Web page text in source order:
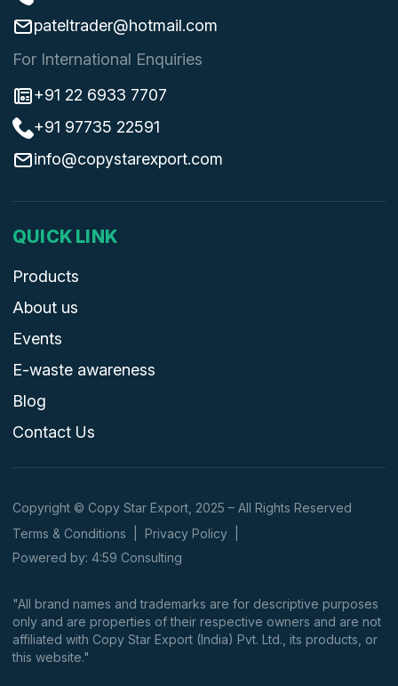
pateltrader@hotmail.com
For International Enquiries
+91 22 6933 7707
+91 97735 22591
info@copystarexport.com
QUICK LINK
Products
About us
Events
E-waste awareness
Blog
Contact Us
Copyright © Copy Star Export, 2025 – All Rights Reserved
Terms & Conditions
Privacy Policy
Powered by: 4:59 Consulting
"All brand names and trademarks are for descriptive purposes
only and are properties of their respective owners and are not
affiliated with Copy Star Export (India) Pvt. Ltd., its products, or
this website."